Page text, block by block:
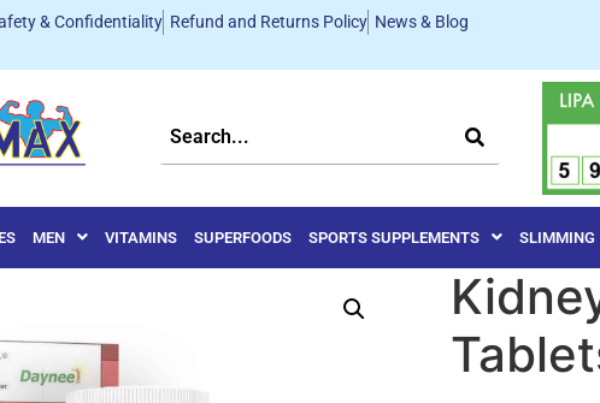
& Confidentiality Refund and Returns Policy News & Blog
MEN VITAMINS SUPERFOODS SPORTS SUPPLEMENTS SLIMMING